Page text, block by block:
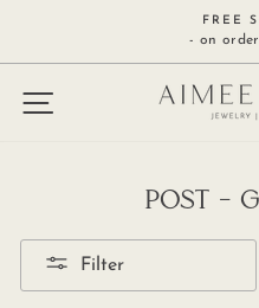
FREE
- on
SITE NAVIGATION
POST -
Filter